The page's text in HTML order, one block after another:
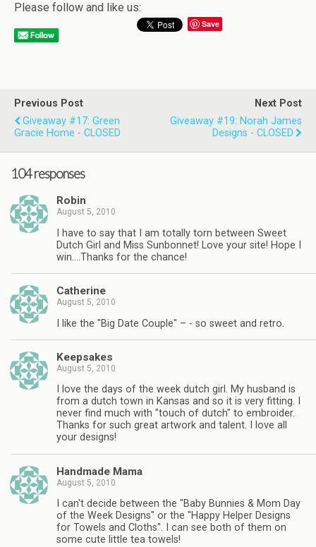
Please follow and like us:
Save
Previous Post
Giveaway #17: Green
Gracie Home - CLOSED
Next Post
Giveaway #19: Norah James
Designs - CLOSED
104 responses
Robin
August 5, 2010
I have to say that I am totally torn between Sweet
Dutch Girl and Miss Sunbonnet! Love your site! Hope I
win….Thanks for the chance!
Catherine
August 5, 2010
I like the "Big Date Couple" – - so sweet and retro.
Keepsakes
August 5, 2010
I love the days of the week dutch girl. My husband is
from a dutch town in Kansas and so it is very fitting. I
never find much with "touch of dutch" to embroider.
Thanks for such great artwork and talent. I love all
your designs!
Handmade Mama
August 5, 2010
I can't decide between the "Baby Bunnies & Mom Day
of the Week Designs" or the "Happy Helper Designs
for Towels and Cloths". I can see both of them on
some cute little tea towels!